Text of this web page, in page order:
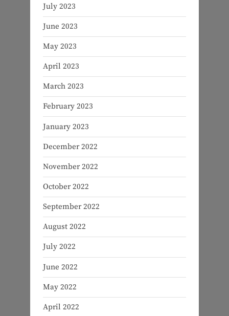
July 2023
June 2023
May 2023
April 2023
March 2023
February 2023
January 2023
December 2022
November 2022
October 2022
September 2022
August 2022
July 2022
June 2022
May 2022
April 2022